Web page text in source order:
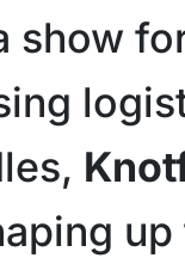
show
up